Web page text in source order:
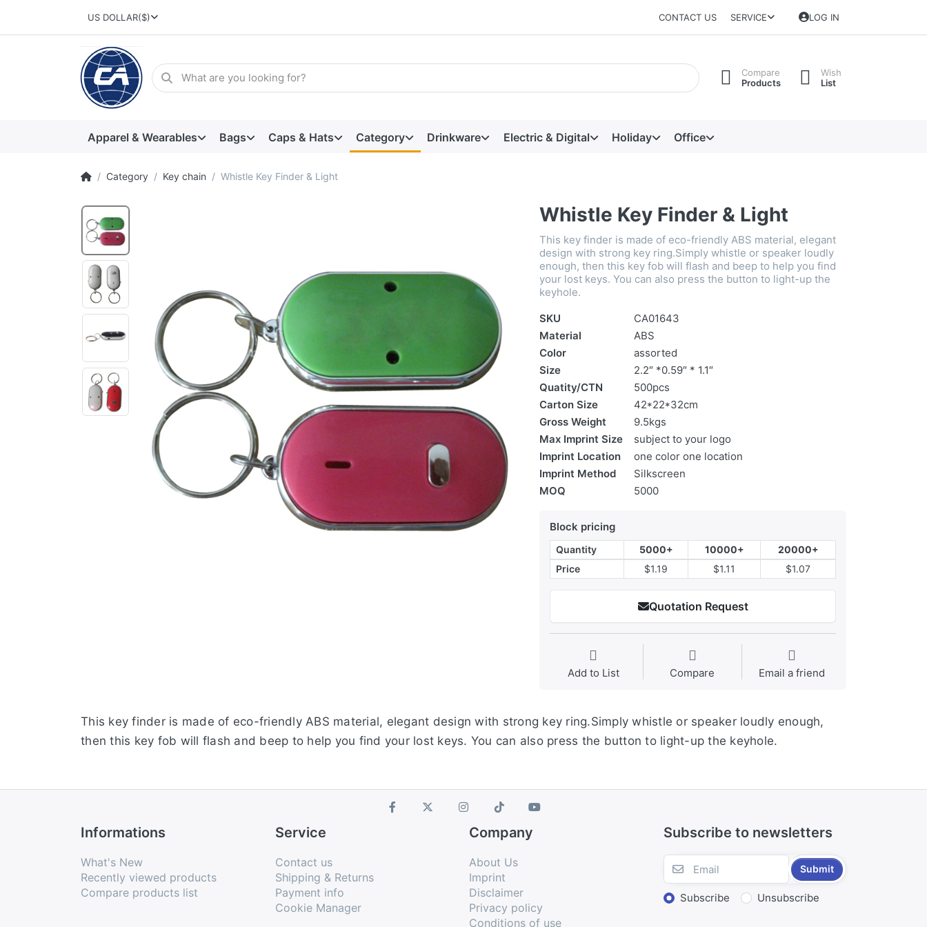
US DOLLAR($) CONTACT US SERVICE LOG IN
Compare
Products
Wish
List
Apparel & Wearables Bags Caps & Hats Category Drinkware Electric & Digital Holiday Office
Category Key chain Whistle Key Finder & Light
Whistle Key Finder & Light
This key finder is made of eco-friendly ABS material, elegant
design with strong key ring.Simply whistle or speaker loudly
enough, then this key fob will flash and beep to help you find
your lost keys. You can also press the button to light-up the
keyhole.
SKU
CA01643
Material
ABS
Color
assorted
Size
2.2″ *0.59″ * 1.1″
Quatity/CTN
500pcs
Carton Size
42*22*32cm
Gross Weight
9.5kgs
Max Imprint Size
subject to your logo
Imprint Location
one color one location
Imprint Method
Silkscreen
MOQ
5000
Block pricing
Quantity 5000+ 10000+
20000+
Price
$1.19 $1.11 $1.07
Quotation Request
Add to List Compare Email a friend
This key finder is made of eco-friendly ABS material, elegant design with strong key ring.Simply whistle or speaker loudly enough,
then this key fob will flash and beep to help you find your lost keys. You can also press the button to light-up the keyhole.
Informations
What's New
Recently viewed products
Compare products list
Service
Contact us
Shipping & Returns
Payment info
Cookie Manager
Company
About Us
Imprint
Disclaimer
Privacy policy
Conditions of use
Subscribe to newsletters
Submit
Subscribe Unsubscribe